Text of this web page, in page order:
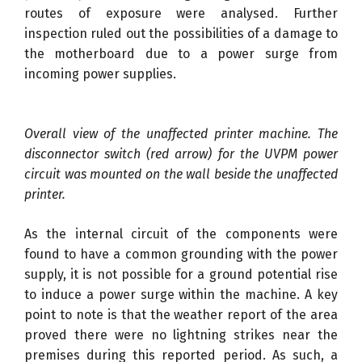
routes of exposure were analysed. Further
inspection ruled out the possibilities of a damage to
the motherboard due to a power surge from
incoming power supplies.
Overall view of the unaffected printer machine. The
disconnector switch (red arrow) for the UVPM power
circuit was mounted on the wall beside the unaffected
printer.
As the internal circuit of the components were
found to have a common grounding with the power
supply, it is not possible for a ground potential rise
to induce a power surge within the machine. A key
point to note is that the weather report of the area
proved there were no lightning strikes near the
premises during this reported period. As such, a